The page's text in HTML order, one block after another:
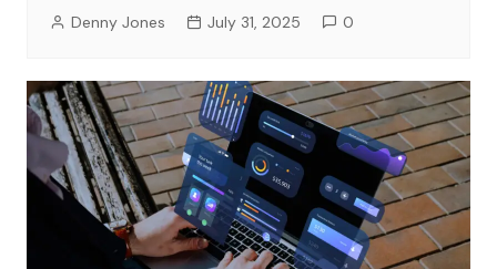
Denny Jones July 31, 2025 0